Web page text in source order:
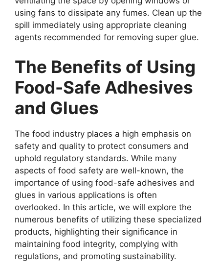
using fans to dissipate any fumes. Clean up the
spill immediately using appropriate cleaning
agents recommended for removing super glue.
The Benefits of Using
Food-Safe Adhesives
and Glues
The food industry places a high emphasis on
safety and quality to protect consumers and
uphold regulatory standards. While many
aspects of food safety are well-known, the
importance of using food-safe adhesives and
glues in various applications is often
overlooked. In this article, we will explore the
numerous benefits of utilizing these specialized
products, highlighting their significance in
maintaining food integrity, complying with
regulations, and promoting sustainability.